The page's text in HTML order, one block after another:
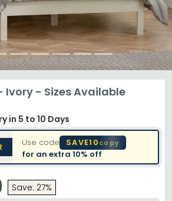
Ivory - Sizes Available
in 5 to 10 Days
Use code SAVE10copy
for an extra10% off
Save: 27%